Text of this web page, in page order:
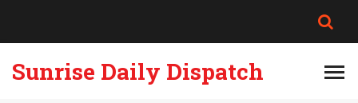
Sunrise Daily Dispatch